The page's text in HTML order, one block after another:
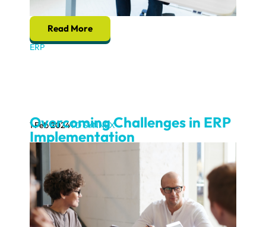
Read More
ERP
Overcoming Challenges in ERP
Implementation
1 Feb 2024TD SYNNEX